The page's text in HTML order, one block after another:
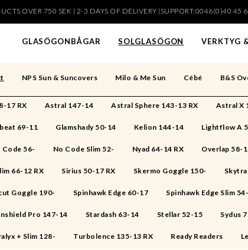
OVER 750 SEK | 2-3 DAYS OF DELIVERY |SUPPORT:0046(0)40 45
GLASÖGONBÅGAR SOLGLASÖGON VERKTYG
NPS Sun & Suncovers Milo & Me Sun Cébé B&S
17 RX Astral 147-14 Astral Sphere 143-13 RX Astral X
69-11 Glamshady 50-14 Kelion 144-14 Lightflow A
Code 56- No Code Slim 52- Nyad 64-14 RX Overlap 58-
66-12 RX Sirius 50-17 RX Skermo Goggle 150-
Goggle 190- Spinhawk Edge 60-17 Spinhawk Edge Slim
Pro 147-14 Stardash 63-14 Stellar 52-15 Sydus
+ Slim 128- Turbolence 135-13 RX Ready Readers
lagts i din varukorg